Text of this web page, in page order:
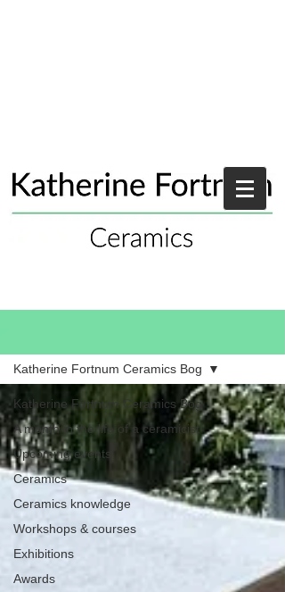
Katherine Fortnum Ceramics Bog
A month in the life of a ceramicist
Upcoming events
Ceramics
Ceramics knowledge
Workshops & courses
Exhibitions
Awards
Katherine Fortnum Ceramics Bog